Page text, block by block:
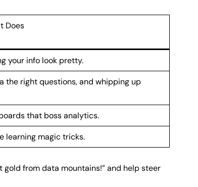
Does
your info look pretty.
the right questions, and whipping up
that boss analytics.
learning magic tricks.
gold from data mountains!” and help steer